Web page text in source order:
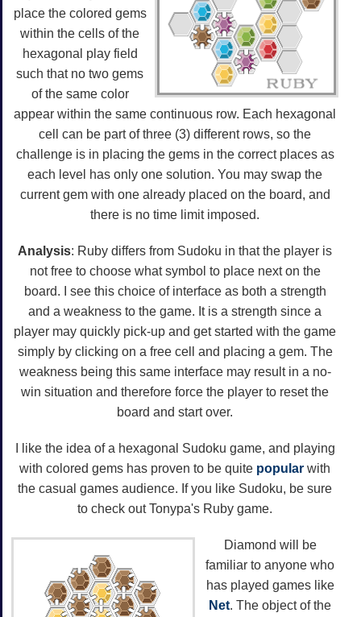
place the colored gems
within the cells of the
hexagonal play field
such that no two gems
of the same color
appear within the same continuous row. Each hexagonal
cell can be part of three (3) different rows, so the
challenge is in placing the gems in the correct places as
each level has only one solution. You may swap the
current gem with one already placed on the board, and
there is no time limit imposed.
Analysis: Ruby differs from Sudoku in that the player is
not free to choose what symbol to place next on the
board. I see this choice of interface as both a strength
and a weakness to the game. It is a strength since a
player may quickly pick-up and get started with the game
simply by clicking on a free cell and placing a gem. The
weakness being this same interface may result in a no-
win situation and therefore force the player to reset the
board and start over.
I like the idea of a hexagonal Sudoku game, and playing
with colored gems has proven to be quite popular with
the casual games audience. If you like Sudoku, be sure
to check out Tonypa's Ruby game.
Diamond will be
familiar to anyone who
has played games like
Net. The object of the